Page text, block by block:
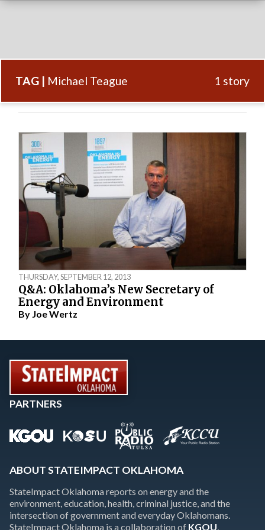
TAG | Michael Teague 1 story
THURSDAY, SEPTEMBER 12, 2013
Q&A: Oklahoma’s New Secretary of
Energy and Environment
By Joe Wertz
PARTNERS
ABOUT STATEIMPACT OKLAHOMA
StateImpact Oklahoma reports on energy and the
environment, education, health, criminal justice, and the
intersection of government and everyday Oklahomans.
StateImpact Oklahoma is a collaboration of KGOU,